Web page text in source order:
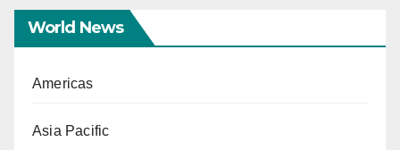
World News
Americas
Asia Pacific